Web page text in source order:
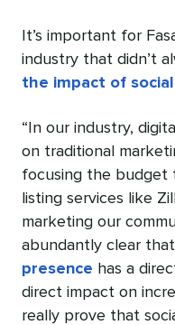
It’s important for
industry that didn’t
the impact of
“In our industry,
on traditional
focusing the budget
listing services like
marketing our
abundantly clear
presence has a
direct impact on
really prove that